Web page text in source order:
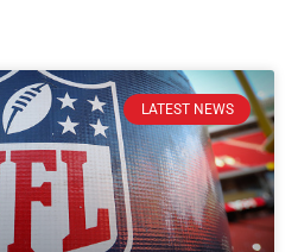
LATEST NEWS